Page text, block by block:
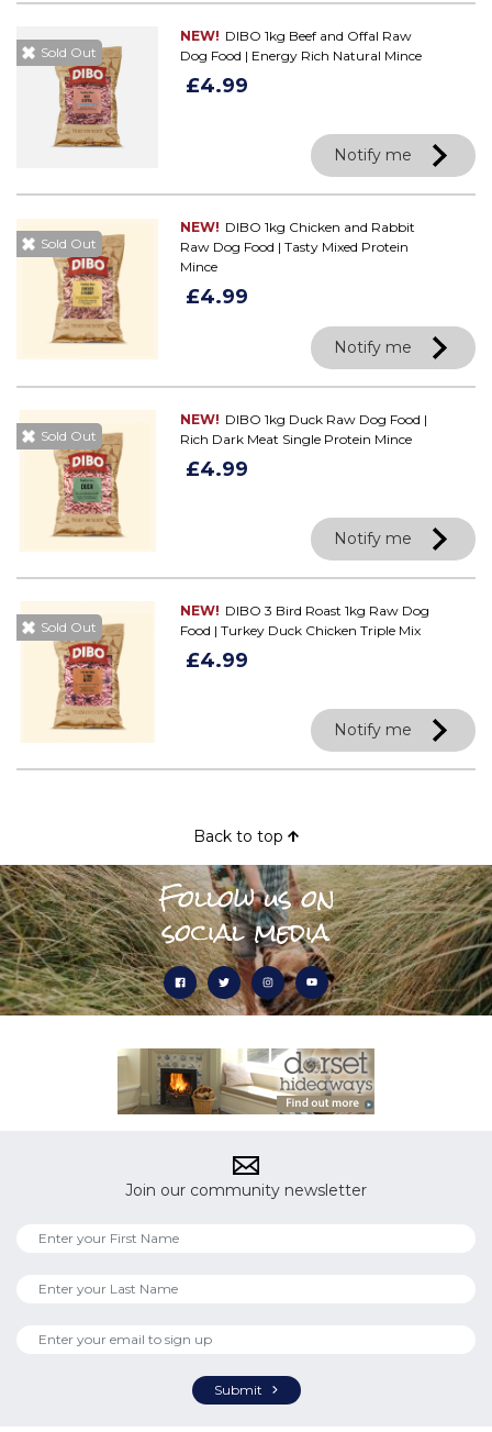
Sold Out
NEW! DIBO 1kg Beef and Offal Raw
Dog Food | Energy Rich Natural Mince
£4.99
Notify me
Sold Out
NEW! DIBO 1kg Chicken and Rabbit
Raw Dog Food | Tasty Mixed Protein
Mince
£4.99
Notify me
Sold Out
NEW! DIBO 1kg Duck Raw Dog Food |
Rich Dark Meat Single Protein Mince
£4.99
Notify me
Sold Out
NEW! DIBO 3 Bird Roast 1kg Raw Dog
Food | Turkey Duck Chicken Triple Mix
£4.99
Notify me
Back to top
Follow us on
social media
Join our community newsletter
Submit